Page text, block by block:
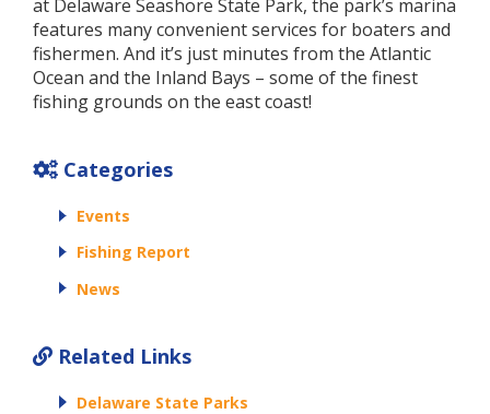
at Delaware Seashore State Park, the park’s marina
features many convenient services for boaters and
fishermen. And it’s just minutes from the Atlantic
Ocean and the Inland Bays – some of the finest
fishing grounds on the east coast!
Categories
Events
Fishing Report
News
Related Links
Delaware State Parks